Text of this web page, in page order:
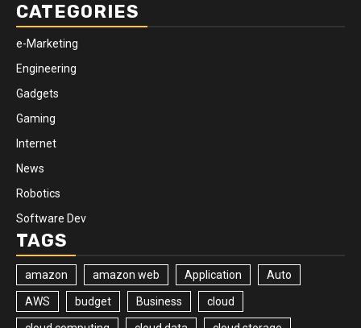
CATEGORIES
e-Marketing
Engineering
Gadgets
Gaming
Internet
News
Robotics
Software Dev
TAGS
amazon amazon web Application Auto
AWS budget Business cloud